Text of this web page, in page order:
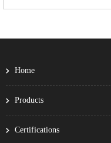
Home
Products
Certifications